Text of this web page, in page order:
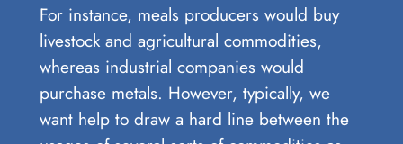
For instance, meals producers would buy
livestock and agricultural commodities,
whereas industrial companies would
purchase metals. However, typically, we
want help to draw a hard line between the